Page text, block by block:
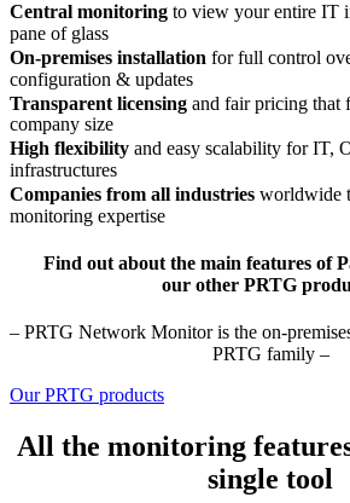
Central monitoring to view your entire IT
pane of glass
On-premises installation for full control
configuration & updates
Transparent licensing and fair pricing that
company size
High flexibility and easy scalability for IT,
infrastructures
Companies from all industries worldwide
monitoring expertise
Find out about the main features of
our other PRTG
– PRTG Network Monitor is the on-
PRTG family –
Our PRTG products
All the monitoring
single tool